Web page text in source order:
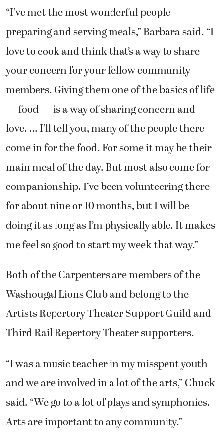
“I’ve met the most wonderful people
preparing and serving meals,” Barbara said. “I
love to cook and think that’s a way to share
your concern for your fellow community
members. Giving them one of the basics of life
— food — is a way of sharing concern and
love. … I’ll tell you, many of the people there
come in for the food. For some it may be their
main meal of the day. But most also come for
companionship. I’ve been volunteering there
for about nine or 10 months, but I will be
doing it as long as I’m physically able. It makes
me feel so good to start my week that way.”
Both of the Carpenters are members of the
Washougal Lions Club and belong to the
Artists Repertory Theater Support Guild and
Third Rail Repertory Theater supporters.
“I was a music teacher in my misspent youth
and we are involved in a lot of the arts,” Chuck
said. “We go to a lot of plays and symphonies.
Arts are important to any community.”